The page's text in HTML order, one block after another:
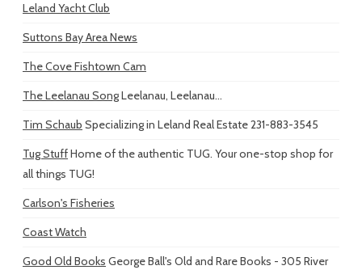
Leland Yacht Club
Suttons Bay Area News
The Cove Fishtown Cam
The Leelanau SongLeelanau, Leelanau...
Tim Schaub Specializing in Leland Real Estate 231-883-3545
Tug StuffHome of the authentic TUG. Your one-stop shop for
all things TUG!
Carlson's Fisheries
Coast Watch
Good Old Books George Ball's Old and Rare Books - 305 River